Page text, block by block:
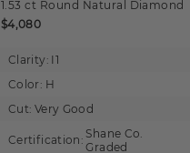
1.53 ct Round Natural Diamond
$4,080
Clarity: I1
Color: H
Cut: Very Good
Certification: Shane Co.
Graded